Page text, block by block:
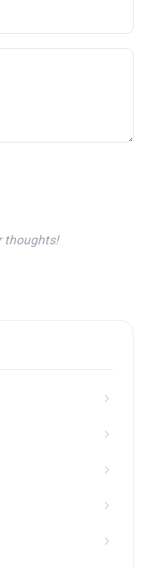
thoughts!